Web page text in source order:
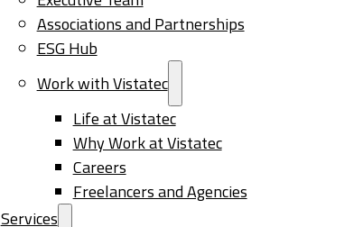
Associations and Partnerships
ESG Hub
Work with Vistatec
Life at Vistatec
Why Work at Vistatec
Careers
Freelancers and Agencies
Services